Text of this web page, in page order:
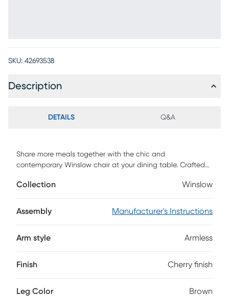
SKU: 42693538
Description
DETAILS Q&A
Share more meals together with the chic and
contemporary Winslow chair at your dining table. Crafted
seat upholstered with beige fabric and a back that boasts
Collection Winslow
Assembly Manufacturer's Instructions
Arm style Armless
Finish Cherry finish
Leg Color Brown